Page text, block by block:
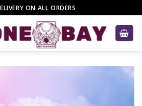
ON ALL ORDERS